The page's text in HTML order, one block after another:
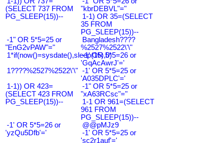
(SELECT 737 FROM
PG_SLEEP(15))--
"kbrDEBVL"="
1-1) OR 35=(SELECT
35 FROM
PG_SLEEP(15))--
-1" OR 5*5=25 or
"EnG2vPAW"="
Bangladesh????
%2527%2522\'\"
1*if(now()=sysdate(),sleep(15),0)
-1' OR 5*5=26 or
'GqAcAwrJ'='
1????%2527%2522\'\" -1' OR 5*5=25 or
'A035DPLC'='
1-1)) OR 423=
(SELECT 423 FROM
PG_SLEEP(15))--
-1" OR 5*5=25 or
"xA63RCsc"="
1-1 OR 961=(SELECT
961 FROM
PG_SLEEP(15))--
-1' OR 5*5=26 or
'yzQu5Dfb'='
@@pMJz9
-1' OR 5*5=25 or
'sc2r1auf'='